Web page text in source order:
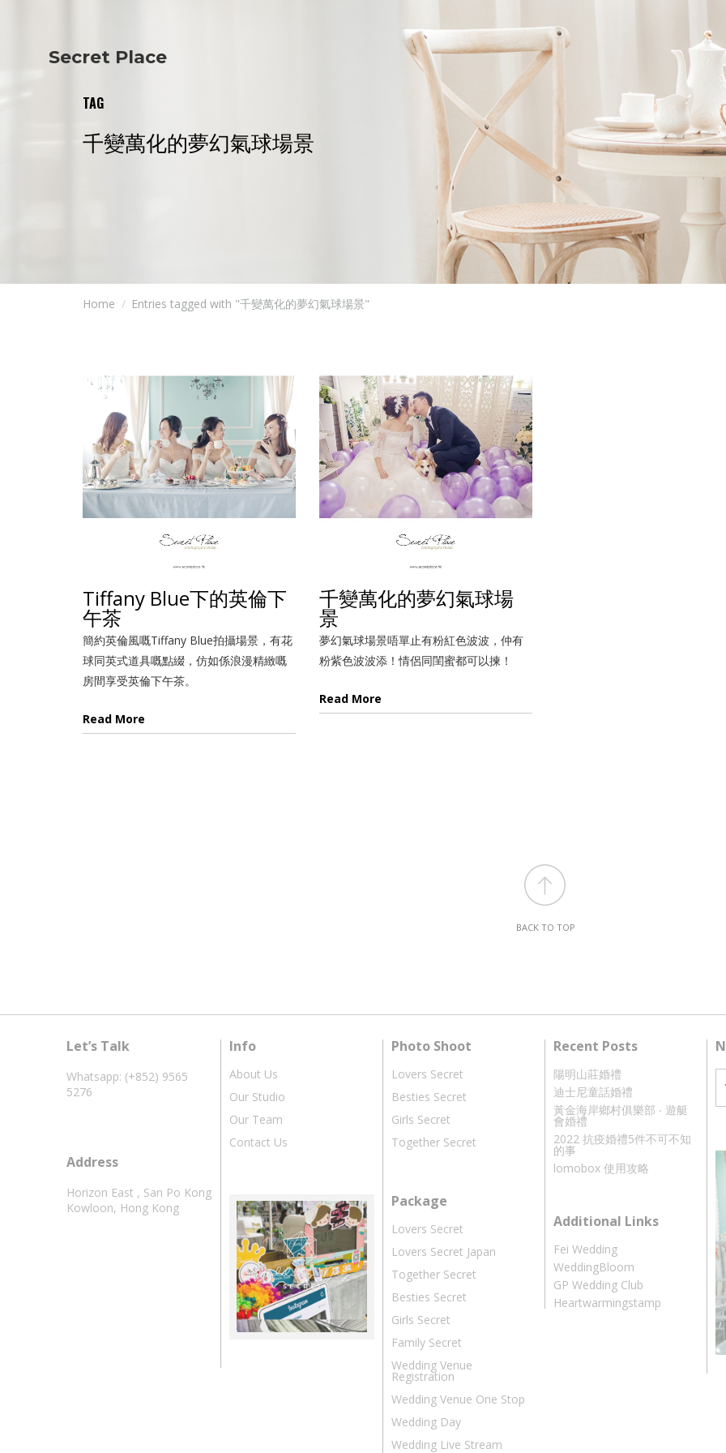
Secret Place
Our Team
Contact Us
Tiffany Love
Coffee & Tea
Photo Shoot
Lovers Secret
Lovers Secret MIX
Lovers Secret Japan
Besties Secret
Girls Secret
Together Secret
Wedding Secret
Wedding Live Stream
Wedding Photo Booth
Photo Booth
TAG
千變萬化的夢幻氣球場景
Home Entries tagged with "千變萬化的夢幻氣球場景"
Tiffany Blue下的英倫下
午茶
簡約英倫風嘅Tiffany Blue拍攝場景，有花
球同英式道具嘅點綴，仿如係浪漫精緻嘅
房間享受英倫下午茶。
Read More
千變萬化的夢幻氣球場
景
夢幻氣球場景唔單止有粉紅色波波，仲有
粉紫色波波添！情侶同閨蜜都可以揀！
Read More
BACK TO TOP
Let’s Talk
Whatsapp: (+852) 9565
5276
Address
Horizon East , San Po Kong
Kowloon, Hong Kong
Info
About Us
Our Studio
Our Team
Contact Us
Photo Shoot
Lovers Secret
Besties Secret
Girls Secret
Together Secret
Package
Lovers Secret
Lovers Secret Japan
Together Secret
Besties Secret
Girls Secret
Family Secret
Wedding Venue
Registration
Wedding Venue One Stop
Wedding Day
Wedding Live Stream
Recent Posts
陽明山莊婚禮
迪士尼童話婚禮
黃金海岸鄉村俱樂部 ‧ 遊艇
會婚禮
2022 抗疫婚禮5件不可不知
的事
lomobox 使用攻略
Additional Links
Fei Wedding
WeddingBloom
GP Wedding Club
Heartwarmingstamp